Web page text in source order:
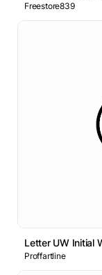
Freestore839
Letter UW Initial
Proffartline